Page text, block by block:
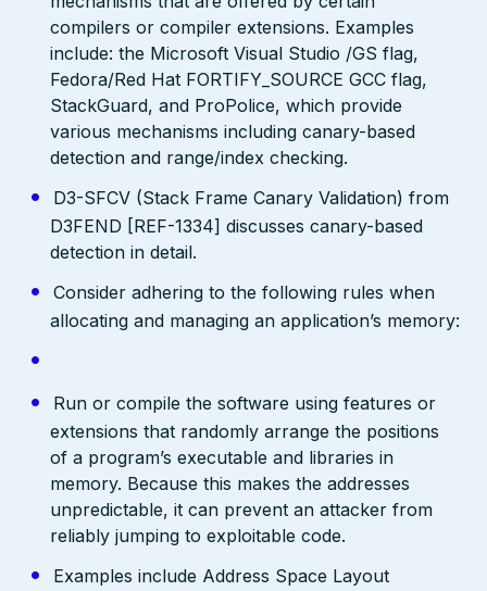
compilers or compiler extensions. Examples
include: the Microsoft Visual Studio /GS flag,
Fedora/Red Hat FORTIFY_SOURCE GCC flag,
StackGuard, and ProPolice, which provide
various mechanisms including canary-based
detection and range/index checking.
D3-SFCV (Stack Frame Canary Validation) from
D3FEND [REF-1334] discusses canary-based
detection in detail.
Consider adhering to the following rules when
allocating and managing an application’s memory:
Run or compile the software using features or
extensions that randomly arrange the positions
of a program’s executable and libraries in
memory. Because this makes the addresses
unpredictable, it can prevent an attacker from
reliably jumping to exploitable code.
Examples include Address Space Layout